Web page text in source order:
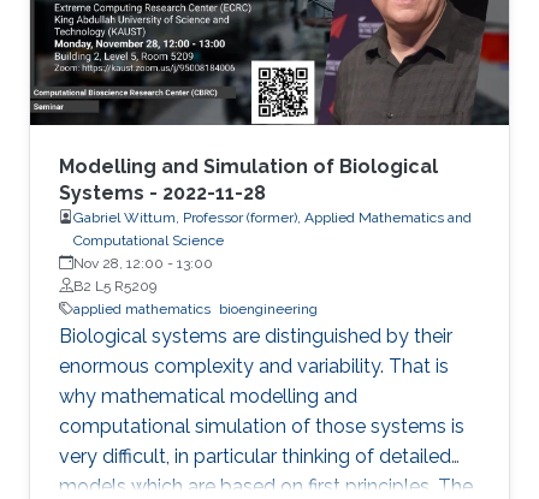
Modelling and Simulation of Biological
Systems - 2022-11-28
Gabriel Wittum, Professor (former), Applied Mathematics and
Computational Science
Nov 28, 12:00 - 13:00
B2 L5 R5209
applied mathematics bioengineering
Biological systems are distinguished by their
enormous complexity and variability. That is
why mathematical modelling and
computational simulation of those systems is
very difficult, in particular thinking of detailed
models which are based on first principles. The